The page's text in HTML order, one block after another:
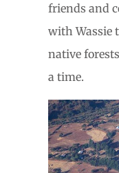
friends and
with Wassie
native
a time.